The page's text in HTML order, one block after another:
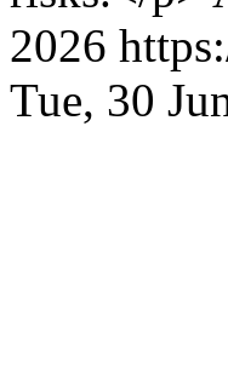
2026
Tue, 30